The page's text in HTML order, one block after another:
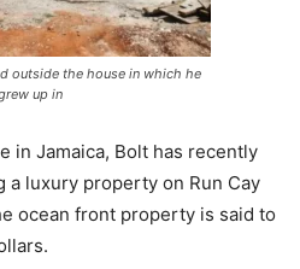
outside the house in which he
up in
in Jamaica, Bolt has recently
a luxury property on Run Cay
ocean front property is said to